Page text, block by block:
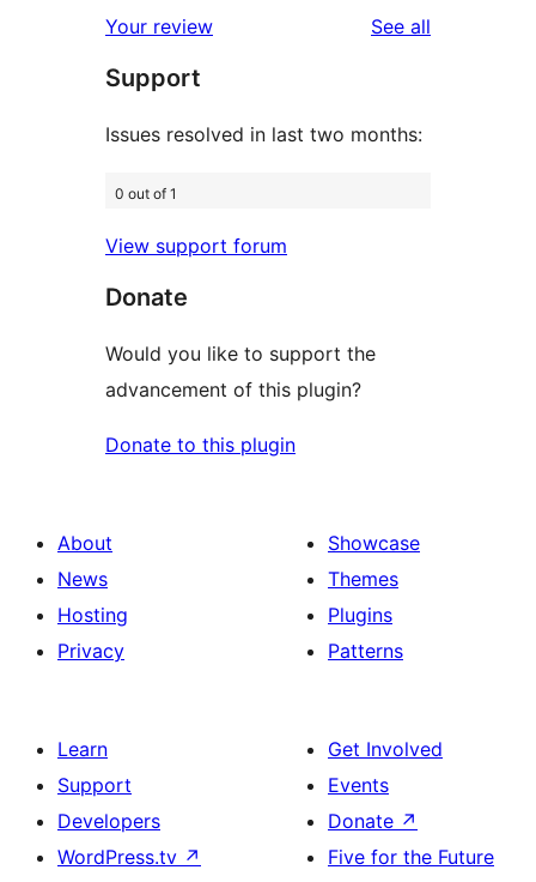
review
star
reviews
Your review See all
Support
Issues resolved in last two months:
0 out of 1
View support forum
Donate
Would you like to support the
advancement of this plugin?
Donate to this plugin
About
News
Hosting
Privacy
Showcase
Themes
Plugins
Patterns
Learn
Support
Developers
WordPress.tv ↗
Get Involved
Events
Donate ↗
Five for the Future